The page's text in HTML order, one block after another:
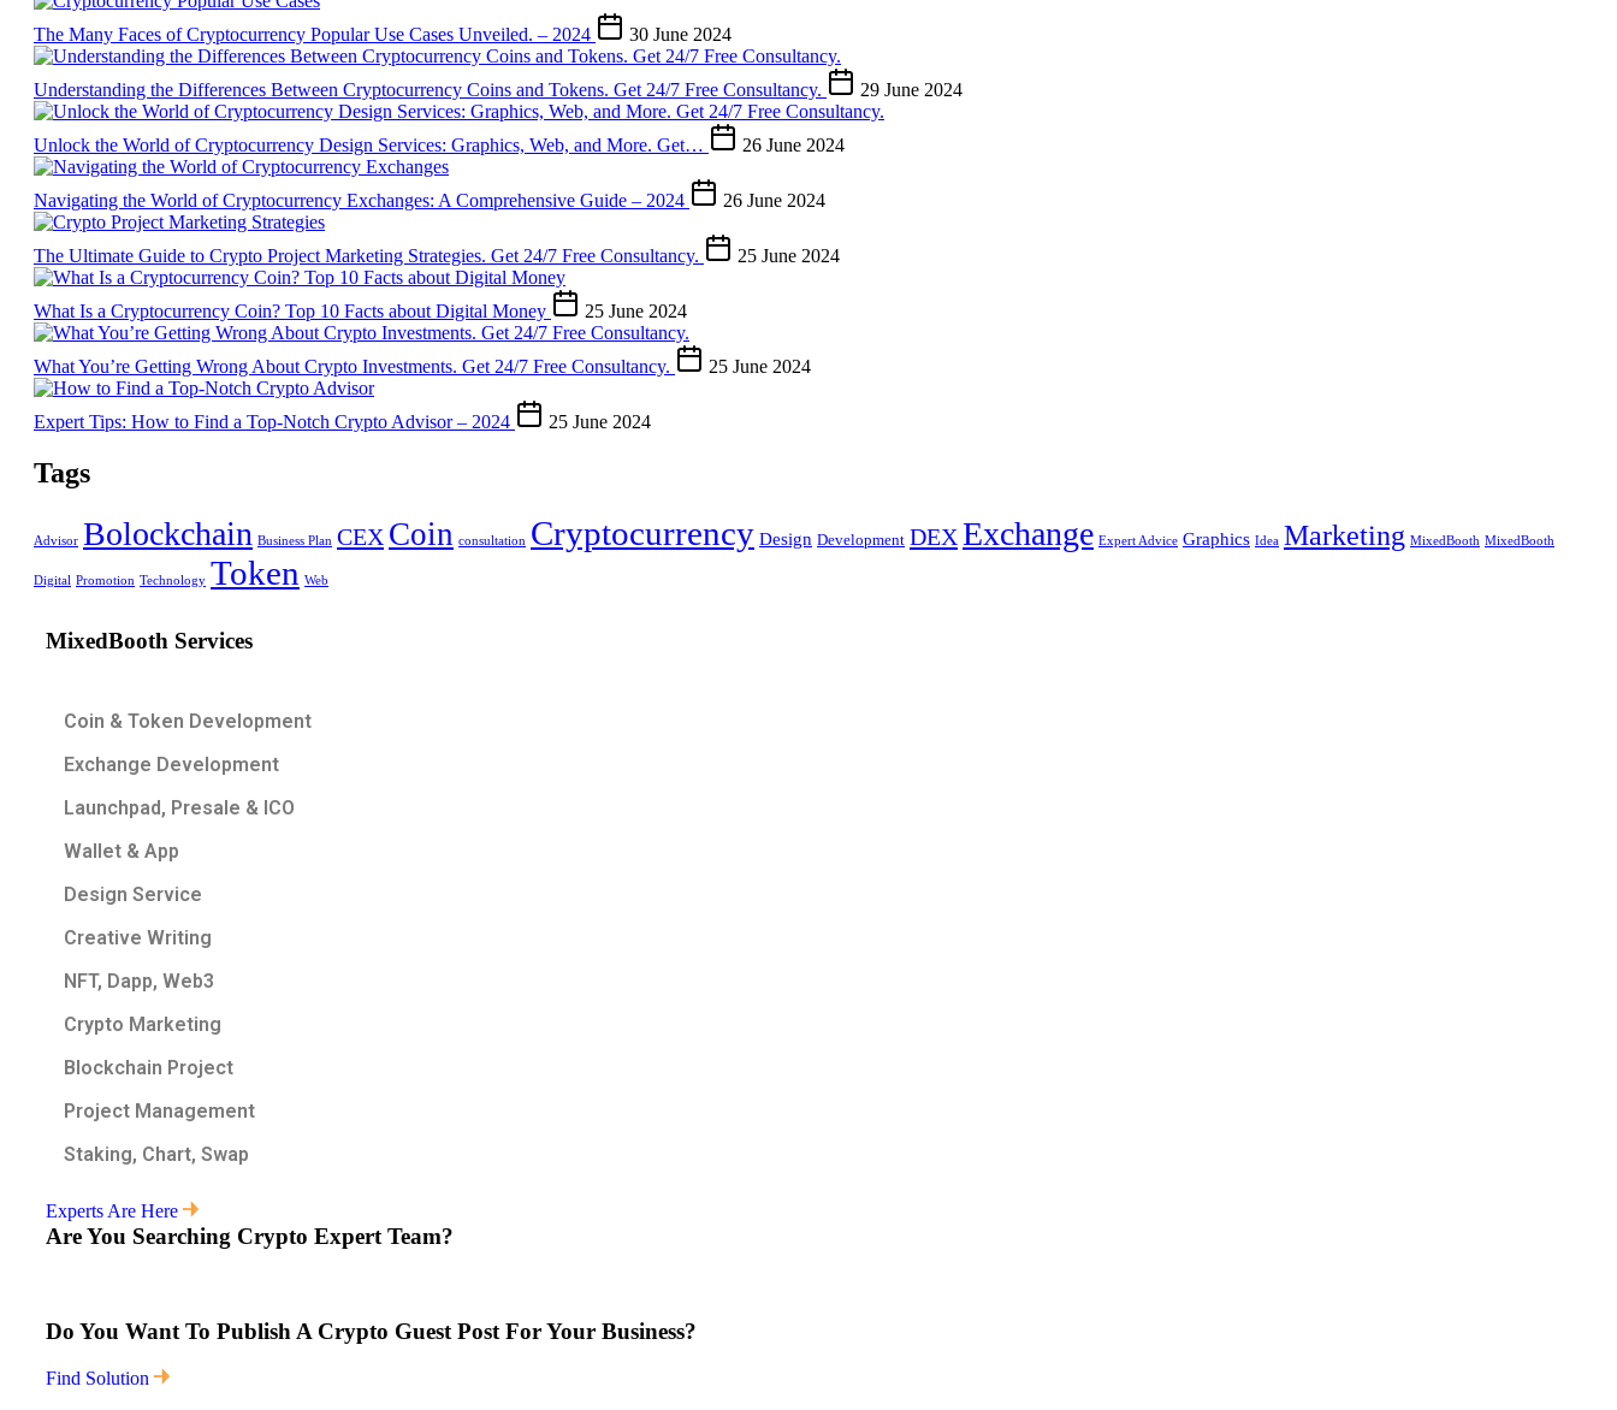
The Many Faces of Cryptocurrency Popular Use Cases Unveiled. – 2024 30 June 2024
Understanding the Differences Between Cryptocurrency Coins and Tokens. Get 24/7 Free Consultancy. 29 June 2024
Unlock the World of Cryptocurrency Design Services: Graphics, Web, and More. Get… 26 June 2024
Navigating the World of Cryptocurrency Exchanges: A Comprehensive Guide – 2024 26 June 2024
The Ultimate Guide to Crypto Project Marketing Strategies. Get 24/7 Free Consultancy. 25 June 2024
What Is a Cryptocurrency Coin? Top 10 Facts about Digital Money 25 June 2024
What You’re Getting Wrong About Crypto Investments. Get 24/7 Free Consultancy. 25 June 2024
Expert Tips: How to Find a Top-Notch Crypto Advisor – 2024 25 June 2024
Tags
Advisor Bolockchain Business Plan CEX Coin consultation Cryptocurrency Design Development DEXExchange Expert Advice Graphics Idea Marketing MixedBooth MixedBooth
Digital Promotion Technology Token Web
MixedBooth Services
Coin & Token Development
Exchange Development
Launchpad, Presale & ICO
Wallet & App
Design Service
Creative Writing
NFT, Dapp, Web3
Crypto Marketing
Blockchain Project
Project Management
Staking, Chart, Swap
Are You Searching Crypto Expert Team?
Experts Are Here
Do You Want To Publish A Crypto Guest Post For Your Business?
Find Solution